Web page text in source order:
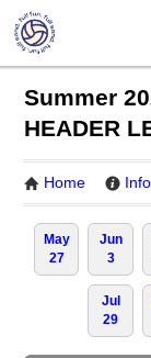
Summer
HEADER
Home Info
May
27
Jun
3
Jul
29